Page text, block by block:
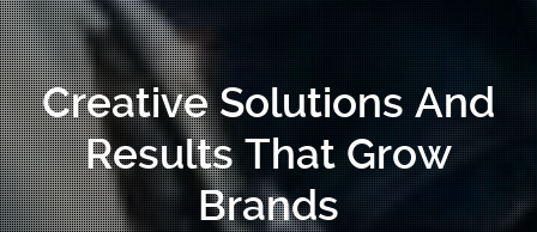
Creative Solutions And
Results That Grow
Brands